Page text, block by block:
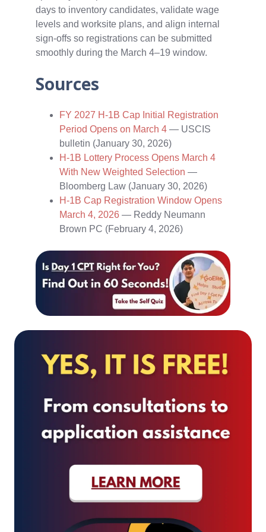
days to inventory candidates, validate wage
levels and worksite plans, and align internal
sign‑offs so registrations can be submitted
smoothly during the March 4–19 window.
Sources
FY 2027 H-1B Cap Initial Registration
Period Opens on March 4 — USCIS
bulletin (January 30, 2026)
H-1B Lottery Process Opens March 4
With New Weighted Selection —
Bloomberg Law (January 30, 2026)
H-1B Cap Registration Window Opens
March 4, 2026 — Reddy Neumann
Brown PC (February 4, 2026)